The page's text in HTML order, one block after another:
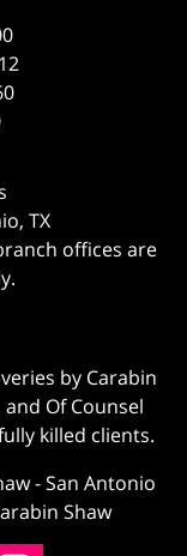
TX
offices are
by Carabin
and Of Counsel
killed clients.
-San Antonio
Shaw